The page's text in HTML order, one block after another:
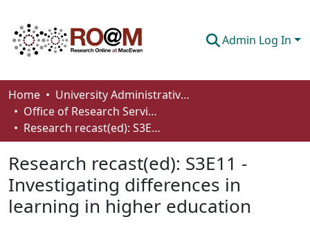
Admin Log In
Communities & Collections
Browse
About
How To Deposit
Home
University Administrative Areas
Office of Research Services
Research recast(ed): S3E11 - Investigating differences in learning in higher education
Research recast(ed): S3E11 -
Investigating differences in
learning in higher education